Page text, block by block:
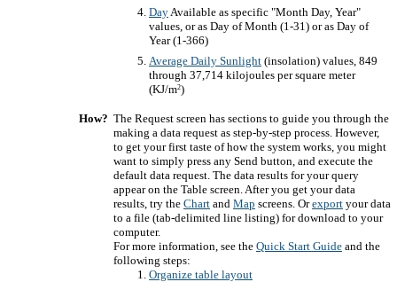
DayAvailable as specific "Month Day, Year"
values, or as Day of Month (1-31) or as Day of
Year (1-366)
Average Daily Sunlight (insolation) values, 849
through 37,714 kilojoules per square meter
(KJ/m2)
How? The Request screen has sections to guide you through the
making a data request as step-by-step process. However,
to get your first taste of how the system works, you might
want to simply press any Send button, and execute the
default data request. The data results for your query
appear on the Table screen. After you get your data
results, try the Chart and Map screens. Orexport your data
to a file (tab-delimited line listing) for download to your
computer.
For more information, see the Quick Start Guide and the
following steps:
Organize table layout